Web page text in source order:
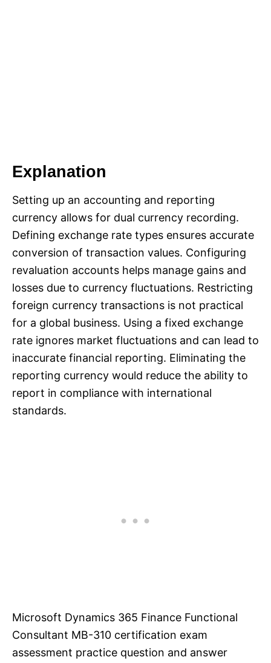
Explanation
Setting up an accounting and reporting
currency allows for dual currency recording.
Defining exchange rate types ensures accurate
conversion of transaction values. Configuring
revaluation accounts helps manage gains and
losses due to currency fluctuations. Restricting
foreign currency transactions is not practical
for a global business. Using a fixed exchange
rate ignores market fluctuations and can lead to
inaccurate financial reporting. Eliminating the
reporting currency would reduce the ability to
report in compliance with international
standards.
Microsoft Dynamics 365 Finance Functional
Consultant MB-310 certification exam
assessment practice question and answer